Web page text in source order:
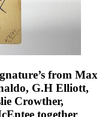
from Max
G.H Elliott,
Crowther,